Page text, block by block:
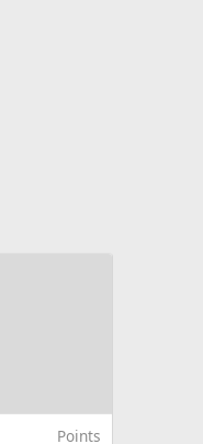
Points